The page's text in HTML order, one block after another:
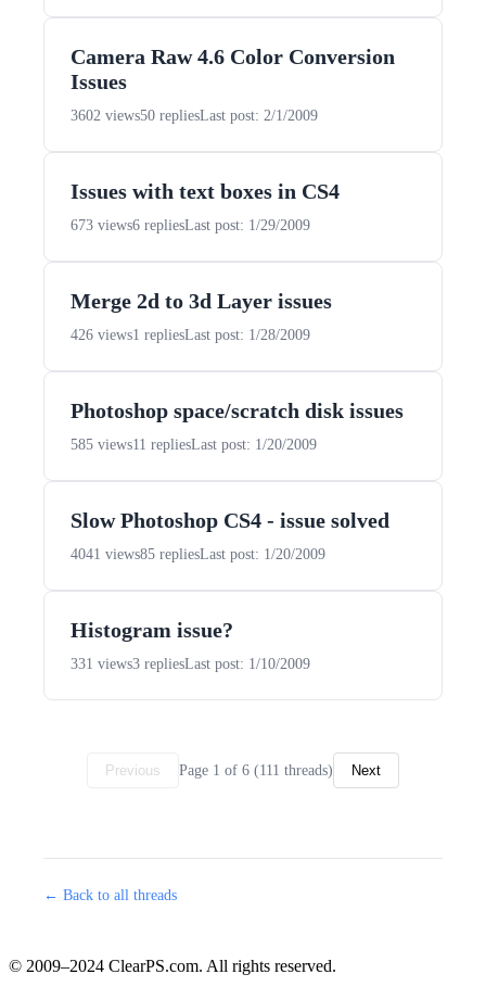
Camera Raw 4.6 Color Conversion
Issues
3602 views50 repliesLast post: 2/1/2009
Issues with text boxes in CS4
673 views6 repliesLast post: 1/29/2009
Merge 2d to 3d Layer issues
426 views1 repliesLast post: 1/28/2009
Photoshop space/scratch disk issues
585 views11 repliesLast post: 1/20/2009
Slow Photoshop CS4 - issue solved
4041 views85 repliesLast post: 1/20/2009
Histogram issue?
331 views3 repliesLast post: 1/10/2009
Previous Page 1 of 6 (111 threads) Next
← Back to all threads
© 2009–2024 ClearPS.com. All rights reserved.